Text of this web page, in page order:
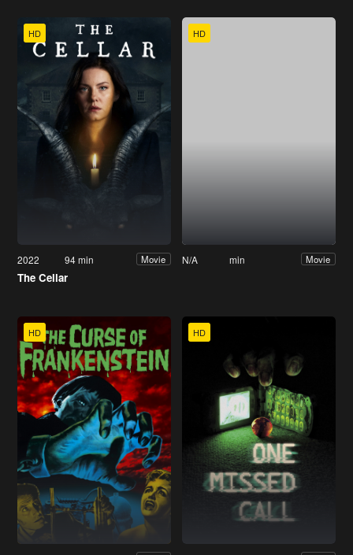
HD
2022 94 min Movie
The Cellar
HD
N/A min Movie
HD HD